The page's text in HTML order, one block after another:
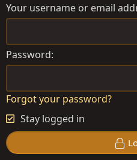
Your username or email
Password
Forgot your password?
Stay logged in